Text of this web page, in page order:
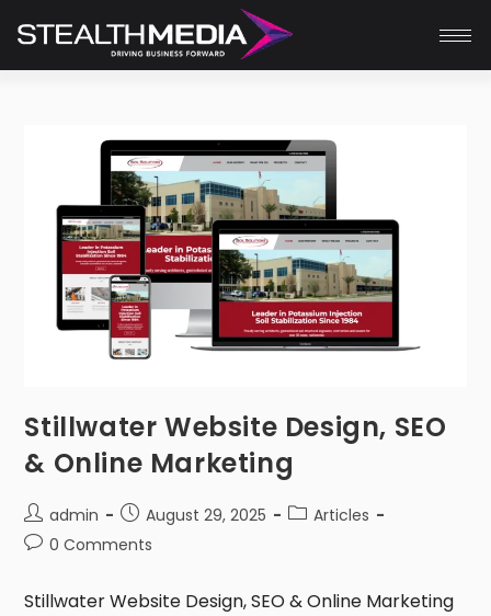
Stillwater Website Design, SEO
& Online Marketing
admin August 29, 2025
Articles
0 Comments
Stillwater Website Design, SEO & Online Marketing